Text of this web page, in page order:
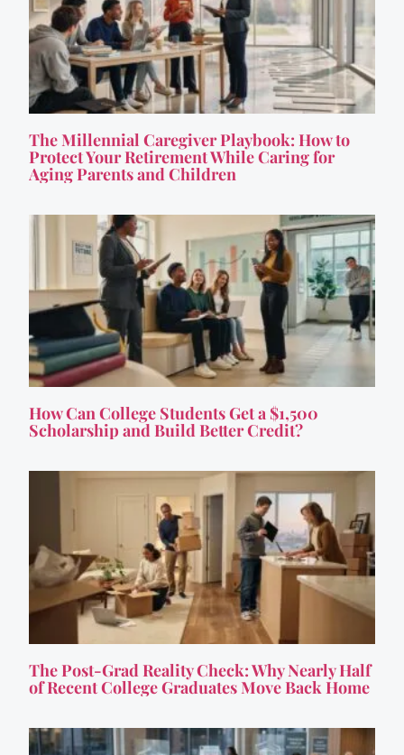
The Millennial Caregiver Playbook: How to
Protect Your Retirement While Caring for
Aging Parents and Children
How Can College Students Get a $1,500
Scholarship and Build Better Credit?
The Post-Grad Reality Check: Why Nearly Half
of Recent College Graduates Move Back Home